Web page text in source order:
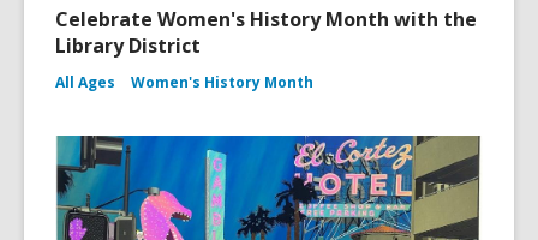
Celebrate Women's History Month with the
Library District
All Ages Women's History Month